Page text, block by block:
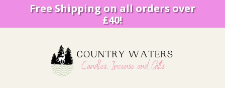
Free Shipping on all orders over
£40!